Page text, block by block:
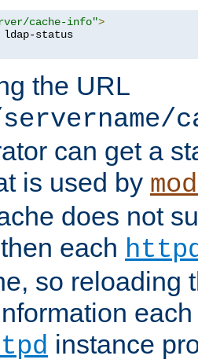
cache-info">
the URL
can get a
is used by
does not
each
so reloading
instance